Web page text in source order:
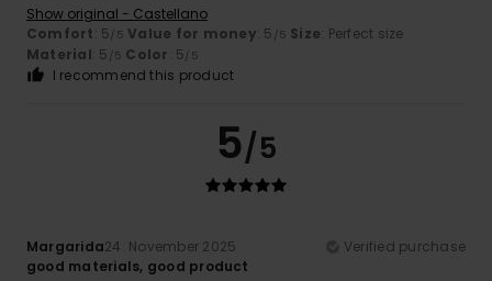
Show original - Castellano
Comfort: 5/5 Value for money: 5 /5 Size: Perfect size
Material: 5 /5 Color: 5/5
I recommend this product
5/5
Margarida24. November 2025
Verified purchase
good materials, good product